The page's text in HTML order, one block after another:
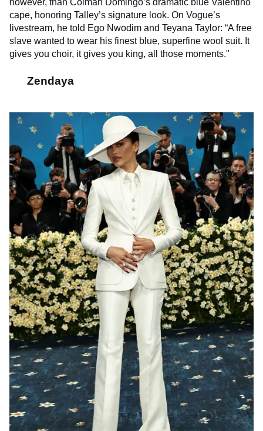
however, than Colman Domingo’s dramatic blue Valentino
cape, honoring Talley’s signature look. On Vogue’s
livestream, he told Ego Nwodim and Teyana Taylor: “A free
slave wanted to wear his finest blue, superfine wool suit. It
gives you choir, it gives you king, all those moments."
Zendaya